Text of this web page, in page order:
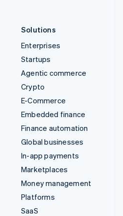
Solutions
Enterprises
Startups
Agentic commerce
Crypto
E-Commerce
Embedded finance
Finance automation
Global businesses
In-app payments
Marketplaces
Money management
Platforms
SaaS